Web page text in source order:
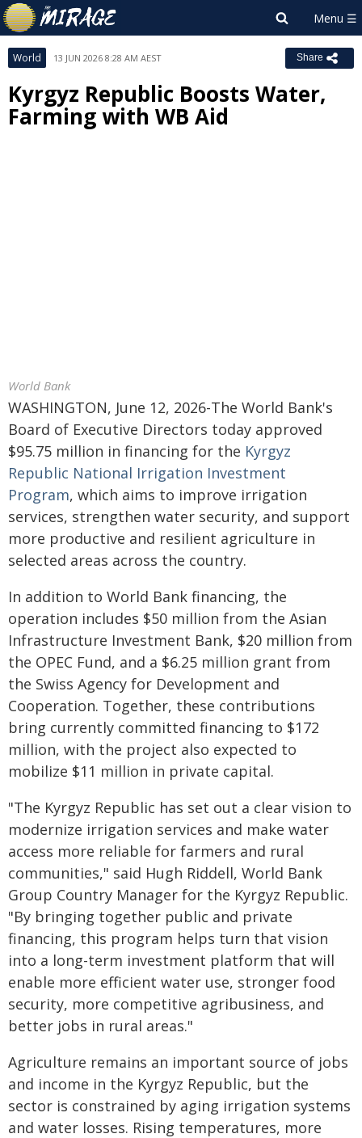
World 13 JUN 2026 8:28 AM AEST Share
Kyrgyz Republic Boosts Water,
Farming with WB Aid
World Bank
WASHINGTON, June 12, 2026-The World Bank's
Board of Executive Directors today approved
$95.75 million in financing for the Kyrgyz
Republic National Irrigation Investment
Program, which aims to improve irrigation
services, strengthen water security, and support
more productive and resilient agriculture in
selected areas across the country.
In addition to World Bank financing, the
operation includes $50 million from the Asian
Infrastructure Investment Bank, $20 million from
the OPEC Fund, and a $6.25 million grant from
the Swiss Agency for Development and
Cooperation. Together, these contributions
bring currently committed financing to $172
million, with the project also expected to
mobilize $11 million in private capital.
"The Kyrgyz Republic has set out a clear vision to
modernize irrigation services and make water
access more reliable for farmers and rural
communities," said Hugh Riddell, World Bank
Group Country Manager for the Kyrgyz Republic.
"By bringing together public and private
financing, this program helps turn that vision
into a long-term investment platform that will
enable more efficient water use, stronger food
security, more competitive agribusiness, and
better jobs in rural areas."
Agriculture remains an important source of jobs
and income in the Kyrgyz Republic, but the
sector is constrained by aging irrigation systems
and water losses. Rising temperatures, more